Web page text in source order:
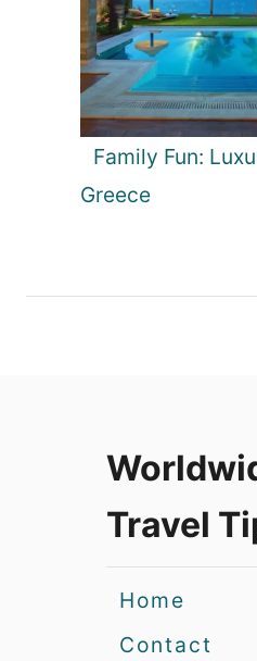
Family Fun:
Greece
Travel
Home
Contact